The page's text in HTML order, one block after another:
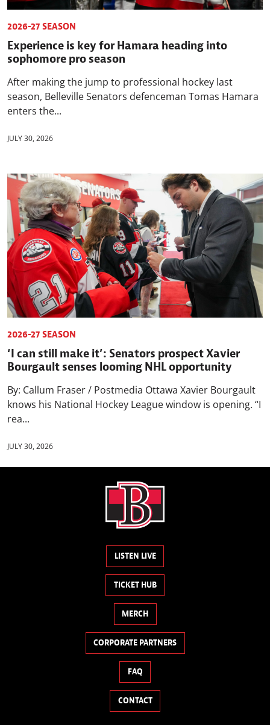
2026-27 SEASON
Experience is key for Hamara heading into
sophomore pro season
After making the jump to professional hockey last
season, Belleville Senators defenceman Tomas Hamara
enters the...
JULY 30, 2026
2026-27 SEASON
‘I can still make it’: Senators prospect Xavier
Bourgault senses looming NHL opportunity
By: Callum Fraser / Postmedia Ottawa Xavier Bourgault
knows his National Hockey League window is opening. “I
rea...
JULY 30, 2026
LISTEN LIVE
TICKET HUB
MERCH
CORPORATE PARTNERS
FAQ
CONTACT